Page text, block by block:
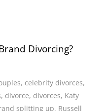
Divorcing?
, celebrity divorces,
, divorce, divorces, Katy
splitting up, Russell